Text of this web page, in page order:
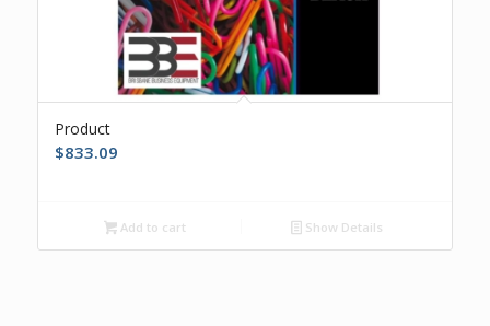
Product
$833.09
Add to cart Show Details